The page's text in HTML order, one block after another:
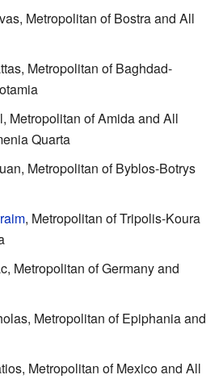
Metropolitan of Bostra and All
Metropolitan of Baghdad-
Metropolitan of Amida and All
Quarta
Metropolitan of Byblos-Botrys
, Metropolitan of Tripolis-Koura
Metropolitan of Germany and
Metropolitan of Epiphania and
Metropolitan of Mexico and All